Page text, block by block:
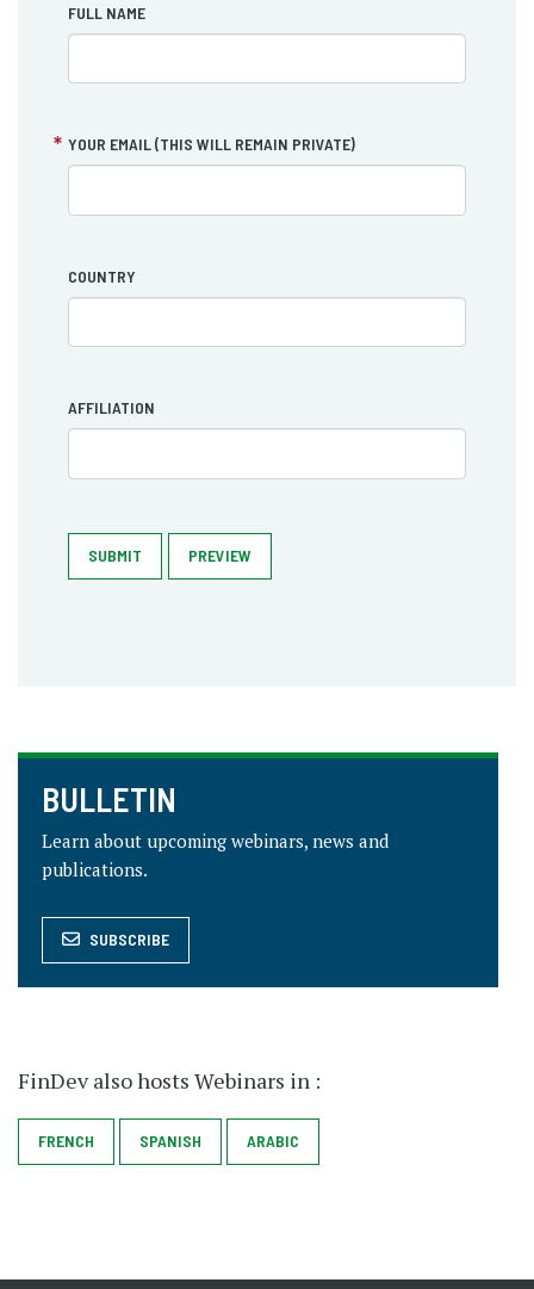
FULL NAME
YOUR EMAIL (THIS WILL REMAIN PRIVATE)
COUNTRY
AFFILIATION
SUBMIT PREVIEW
BULLETIN
Learn about upcoming webinars, news and
publications.
SUBSCRIBE
FinDev also hosts Webinars in :
FRENCH SPANISH ARABIC